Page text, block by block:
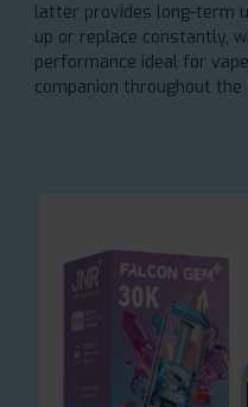
latter provides long-term
up or replace constantly,
performance ideal for
companion throughout the